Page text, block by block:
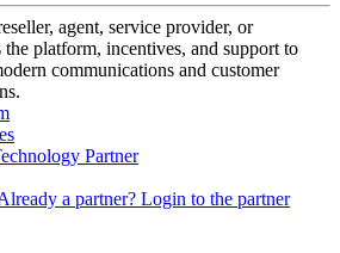
agent, service provider, or
the platform, incentives, and support to
communications and customer
Partner
a partner? Login to the partner